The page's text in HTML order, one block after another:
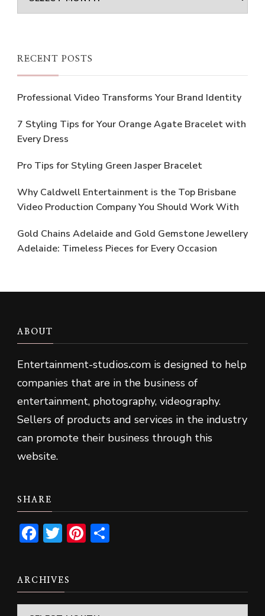
RECENT POSTS
Professional Video Transforms Your Brand Identity
7 Styling Tips for Your Orange Agate Bracelet with
Every Dress
Pro Tips for Styling Green Jasper Bracelet
Why Caldwell Entertainment is the Top Brisbane
Video Production Company You Should Work With
Gold Chains Adelaide and Gold Gemstone Jewellery
Adelaide: Timeless Pieces for Every Occasion
ABOUT
Entertainment-studios.com is designed to help
companies that are in the business of
entertainment, photography, videography.
Sellers of products and services in the industry
can promote their business through this
website.
SHARE
Facebook
TwitterPinterest
ARCHIVES
Archives